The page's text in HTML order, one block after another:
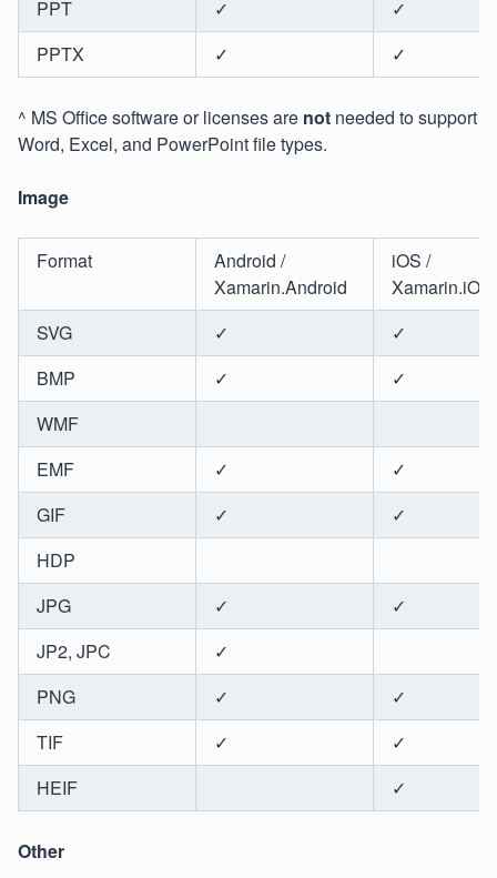
PPT ✓
✓
PPTX
✓ ✓
^ MS Office software or licenses are not needed to support
Word, Excel, and PowerPoint file types.
Image
Format
Android /
Xamarin.Android
iOS /
Xamarin.iOS
SVG
✓
✓
BMP
✓
✓
WMF
EMF
✓
✓
GIF
✓
✓
HDP
JPG
✓
✓
JP2, JPC
✓
PNG
✓
✓
TIF
✓
✓
HEIF
✓
Other